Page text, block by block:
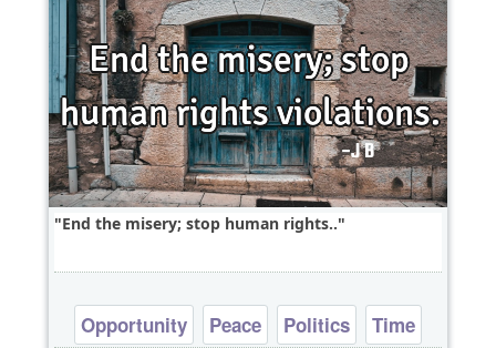
End the misery; stop human rights..
Opportunity Peace Politics
Time